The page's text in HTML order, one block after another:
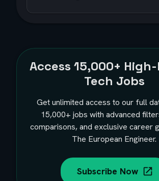
Access 15,000+
Tech Jobs
Get unlimited access to our full
15,000+ jobs with advanced
comparisons, and exclusive career
The European Engineer.
Subscribe Now